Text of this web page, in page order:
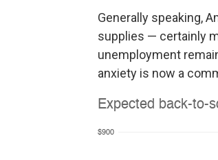
Generally speaking,
supplies — certainly
unemployment
anxiety is now a